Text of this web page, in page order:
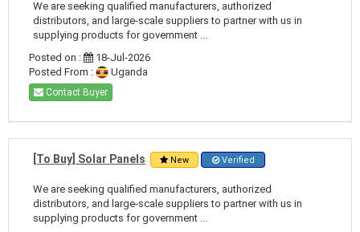
We are seeking qualified manufacturers, authorized
distributors, and large-scale suppliers to partner with us in
supplying products for government ...
Posted on :
18-Jul-2026
Posted From :
Uganda
Contact Buyer
[To Buy] Solar Panels New Verified
We are seeking qualified manufacturers, authorized
distributors, and large-scale suppliers to partner with us in
supplying products for government ...